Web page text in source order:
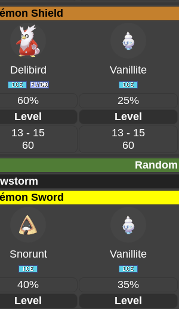
Shield
Delibird Vanillite
60%
25%
Level
Level
13 - 15
60
13 - 15
60
Sword
Snorunt Vanillite
40%
35%
Level
Level